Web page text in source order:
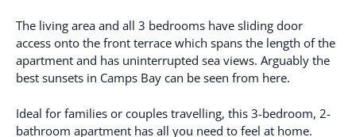
The living area and all 3 bedrooms have sliding door
access onto the front terrace which spans the length of the
apartment and has uninterrupted sea views. Arguably the
best sunsets in Camps Bay can be seen from here.
Ideal for families or couples travelling, this 3-bedroom, 2-
bathroom apartment has all you need to feel at home.